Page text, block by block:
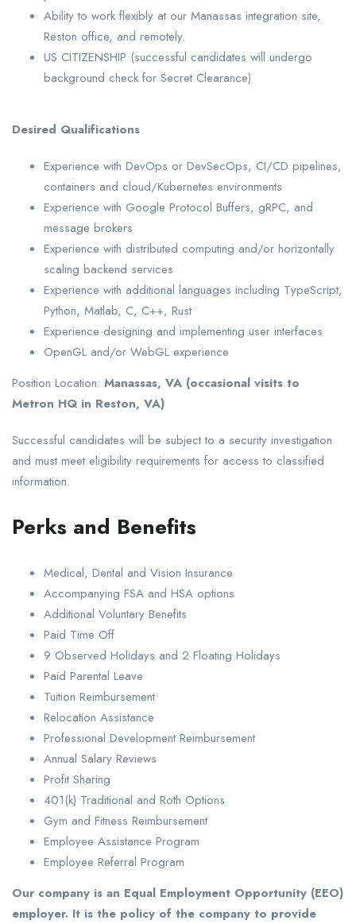
Ability to work flexibly at our Manassas integration site,
Reston office, and remotely.
US CITIZENSHIP (successful candidates will undergo
background check for Secret Clearance)
Desired Qualifications
Experience with DevOps or DevSecOps, CI/CD pipelines,
containers and cloud/Kubernetes environments
Experience with Google Protocol Buffers, gRPC, and
message brokers
Experience with distributed computing and/or horizontally
scaling backend services
Experience with additional languages including TypeScript,
Python, Matlab, C, C++, Rust
Experience designing and implementing user interfaces
OpenGL and/or WebGL experience
Position Location: Manassas, VA (occasional visits to
Metron HQ in Reston, VA)
Successful candidates will be subject to a security investigation
and must meet eligibility requirements for access to classified
information.
Perks and Benefits
Medical, Dental and Vision Insurance
Accompanying FSA and HSA options
Additional Voluntary Benefits
Paid Time Off
9 Observed Holidays and 2 Floating Holidays
Paid Parental Leave
Tuition Reimbursement
Relocation Assistance
Professional Development Reimbursement
Annual Salary Reviews
Profit Sharing
401(k) Traditional and Roth Options
Gym and Fitness Reimbursement
Employee Assistance Program
Employee Referral Program
Our company is an Equal Employment Opportunity (EEO)
employer. It is the policy of the company to provide